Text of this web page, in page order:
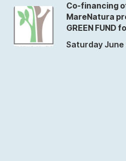
Co-financing
MareNatura
GREEN FUND
Saturday